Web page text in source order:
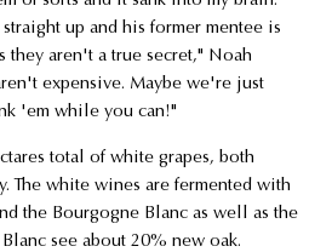
up and his former mentee is
they aren't a true secret," Noah
expensive. Maybe we're just
'em while you can!"
total of white grapes, both
The white wines are fermented with
the Bourgogne Blanc as well as the
see about 20% new oak.